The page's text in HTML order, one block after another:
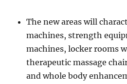
The new areas will
machines, strength
machines, locker rooms
therapeutic massage
and whole body